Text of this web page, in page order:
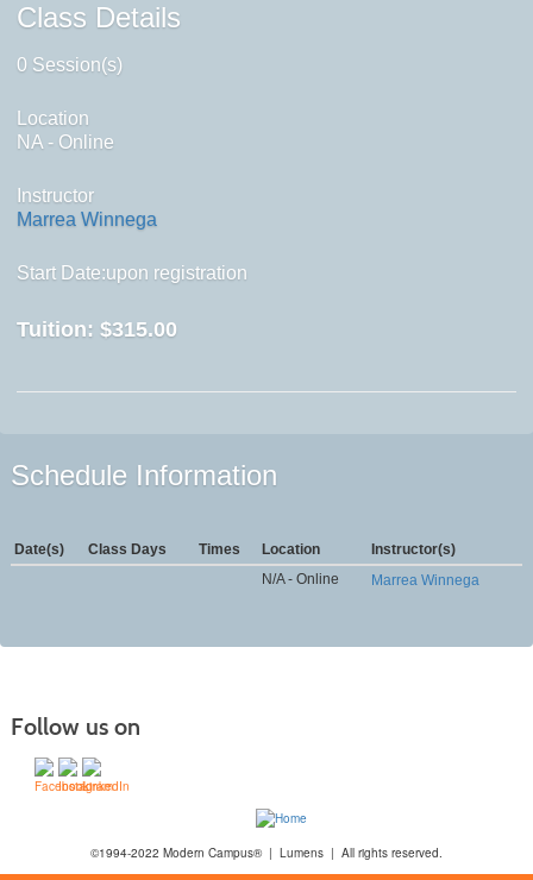
Class Details
0 Session(s)
Location
NA - Online
Instructor
Marrea Winnega
Start Date:upon registration
Tuition: $315.00
Schedule Information
Date(s) Class Days Times Location
Instructor(s)
N/A - Online
Marrea Winnega
Follow us on
©1994-2022 Modern Campus® | Lumens | All rights reserved.